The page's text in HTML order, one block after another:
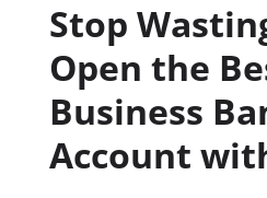
Stop
Open the
Business
Account